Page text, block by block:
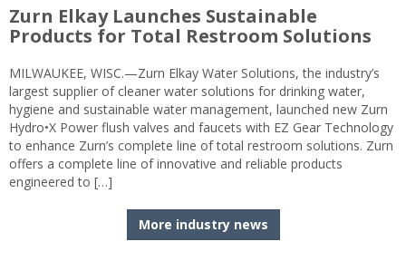
Zurn Elkay Launches Sustainable
Products for Total Restroom Solutions
MILWAUKEE, WISC.—Zurn Elkay Water Solutions, the industry’s
largest supplier of cleaner water solutions for drinking water,
hygiene and sustainable water management, launched new Zurn
Hydro•X Power flush valves and faucets with EZ Gear Technology
to enhance Zurn’s complete line of total restroom solutions. Zurn
offers a complete line of innovative and reliable products
engineered to […]
More industry news